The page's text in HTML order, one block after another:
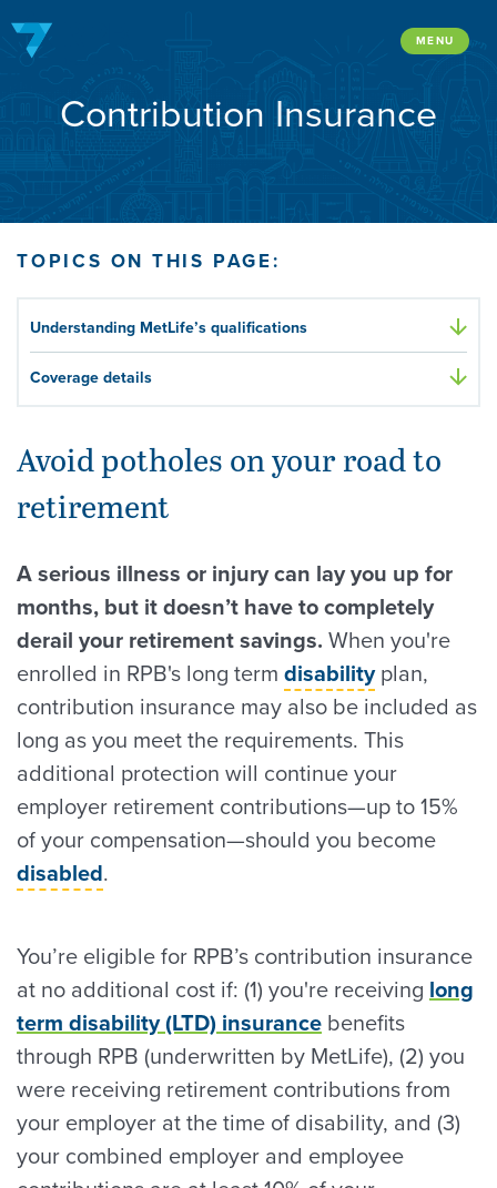
MENU
Contribution Insurance
TOPICS ON THIS PAGE:
Understanding MetLife’s qualifications
Coverage details
Avoid potholes on your road to
retirement
A serious illness or injury can lay you up for
months, but it doesn’t have to completely
derail your retirement savings. When you're
enrolled in RPB's long term disabilityplan,
contribution insurance may also be included as
long as you meet the requirements. This
additional protection will continue your
employer retirement contributions—up to 15%
of your compensation—should you become
disabled.
You’re eligible for RPB’s contribution insurance
at no additional cost if: (1) you're receiving long
term disability (LTD) insurance benefits
through RPB (underwritten by MetLife), (2) you
were receiving retirement contributions from
your employer at the time of disability, and (3)
your combined employer and employee